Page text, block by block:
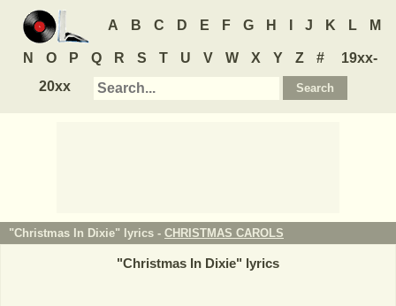
A B C D E F G H J K L M
N O P Q R S T U V W X Y Z #
19xx-
20xx
"Christmas In Dixie" lyrics - CHRISTMAS CAROLS
"Christmas In Dixie" lyrics